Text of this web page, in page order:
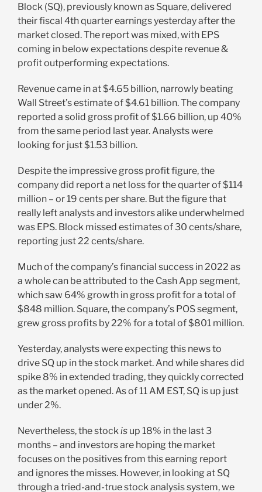
Block (SQ), previously known as Square, delivered
their fiscal 4th quarter earnings yesterday after the
market closed. The report was mixed, with EPS
coming in below expectations despite revenue &
profit outperforming expectations.
Revenue came in at $4.65 billion, narrowly beating
Wall Street’s estimate of $4.61 billion. The company
reported a solid gross profit of $1.66 billion, up 40%
from the same period last year. Analysts were
looking for just $1.53 billion.
Despite the impressive gross profit figure, the
company did report a net loss for the quarter of $114
million – or 19 cents per share. But the figure that
really left analysts and investors alike underwhelmed
was EPS. Block missed estimates of 30 cents/share,
reporting just 22 cents/share.
Much of the company’s financial success in 2022 as
a whole can be attributed to the Cash App segment,
which saw 64% growth in gross profit for a total of
$848 million. Square, the company’s POS segment,
grew gross profits by 22% for a total of $801 million.
Yesterday, analysts were expecting this news to
drive SQ up in the stock market. And while shares did
spike 8% in extended trading, they quickly corrected
as the market opened. As of 11 AM EST, SQ is up just
under 2%.
Nevertheless, the stockisup 18% in the last 3
months – and investors are hoping the market
focuses on the positives from this earning report
and ignores the misses. However, in looking at SQ
through a tried-and-true stock analysis system, we